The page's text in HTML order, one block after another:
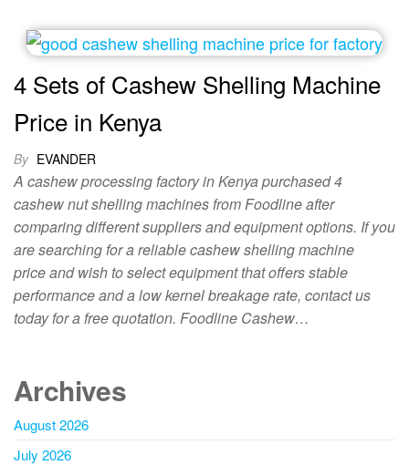
4 Sets of Cashew Shelling Machine
Price in Kenya
By EVANDER
A cashew processing factory in Kenya purchased 4
cashew nut shelling machines from Foodline after
comparing different suppliers and equipment options. If you
are searching for a reliable cashew shelling machine
price and wish to select equipment that offers stable
performance and a low kernel breakage rate, contact us
today for a free quotation. Foodline Cashew…
Archives
August 2026
July 2026